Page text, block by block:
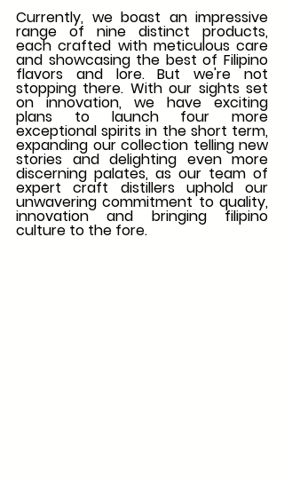
Currently, we boast an impressive
range of nine distinct products,
each crafted with meticulous care
and showcasing the best of Filipino
flavors and lore. But we're not
stopping there. With our sights set
on innovation, we have exciting
plans to launch four more
exceptional spirits in the short term,
expanding our collection telling new
stories and delighting even more
discerning palates, as our team of
expert craft distillers uphold our
unwavering commitment to quality,
innovation and bringing filipino
culture to the fore.